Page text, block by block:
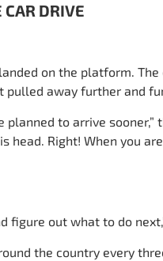
CAR DRIVE
on the platform.
pulled away further and
planned to arrive
head. Right! When you
figure out what to do
the country every